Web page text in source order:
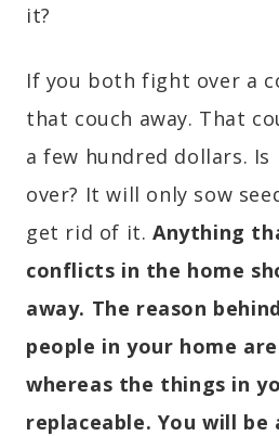
it?
If you both fight over a
that couch away. That
a few hundred dollars.
over? It will only sow
get rid of it. Anything
conflicts in the home
away. The reason
people in your home
whereas the things in
replaceable. You will be